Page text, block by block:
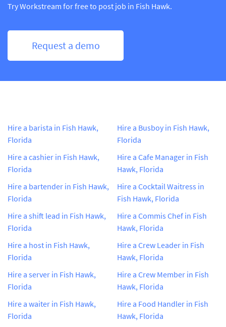
Try Workstream for free to post job in Fish Hawk.
Request a demo
Hire a barista in Fish Hawk,
Florida
Hire a cashier in Fish Hawk,
Florida
Hire a bartender in Fish Hawk,
Florida
Hire a shift lead in Fish Hawk,
Florida
Hire a host in Fish Hawk,
Florida
Hire a server in Fish Hawk,
Florida
Hire a waiter in Fish Hawk,
Florida
Hire a Busboy in Fish Hawk,
Florida
Hire a Cafe Manager in Fish
Hawk, Florida
Hire a Cocktail Waitress in
Fish Hawk, Florida
Hire a Commis Chef in Fish
Hawk, Florida
Hire a Crew Leader in Fish
Hawk, Florida
Hire a Crew Member in Fish
Hawk, Florida
Hire a Food Handler in Fish
Hawk, Florida